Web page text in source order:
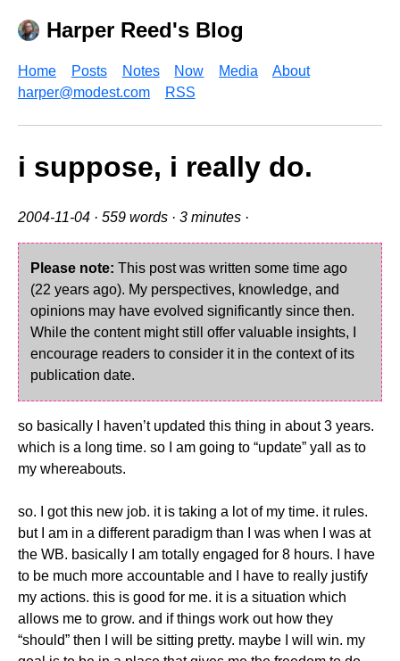
Harper Reed's Blog
Home Posts Notes Now Media
About
harper@modest.com
RSS
i suppose, i really do.
2004-11-04 · 559 words · 3 minutes ·
Please note: This post was written some time ago
(22 years ago). My perspectives, knowledge, and
opinions may have evolved significantly since then.
While the content might still offer valuable insights, I
encourage readers to consider it in the context of its
publication date.
so basically I haven’t updated this thing in about 3 years.
which is a long time. so I am going to “update” yall as to
my whereabouts.
so. I got this new job. it is taking a lot of my time. it rules.
but I am in a different paradigm than I was when I was at
the WB. basically I am totally engaged for 8 hours. I have
to be much more accountable and I have to really justify
my actions. this is good for me. it is a situation which
allows me to grow. and if things work out how they
“should” then I will be sitting pretty. maybe I will win. my